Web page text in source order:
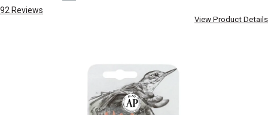
92 Reviews
View Product Details